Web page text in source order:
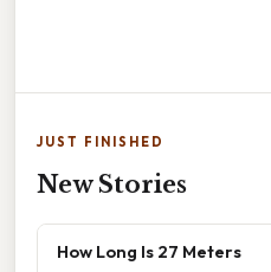
JUST FINISHED
New Stories
How Long Is 27 Meters